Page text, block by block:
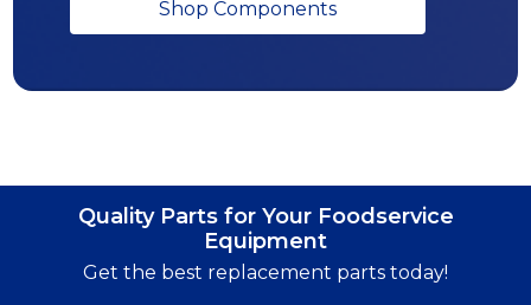
Shop Components
Quality Parts for Your Foodservice
Equipment
Get the best replacement parts today!